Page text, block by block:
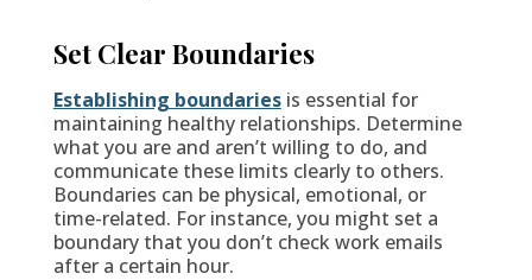
Set Clear Boundaries
Establishing boundariesis essential for
maintaining healthy relationships. Determine
what you are and aren’t willing to do, and
communicate these limits clearly to others.
Boundaries can be physical, emotional, or
time-related. For instance, you might set a
boundary that you don’t check work emails
after a certain hour.